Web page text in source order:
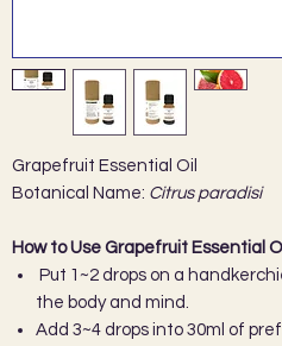
Grapefruit Essential Oil
Botanical Name: Citrus paradisi
How to Use Grapefruit Essential
Put 1~2 drops on a
the body and mind.
Add 3~4 drops into 30ml of